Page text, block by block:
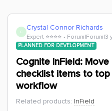
C Crystal Connor Richards
Expert ⭐️⭐️⭐️⭐️ Forum|Forum|3
PLANNED FOR DEVELOPMENT
Cognite InField:
checklist items to
workflow
Related products: InField